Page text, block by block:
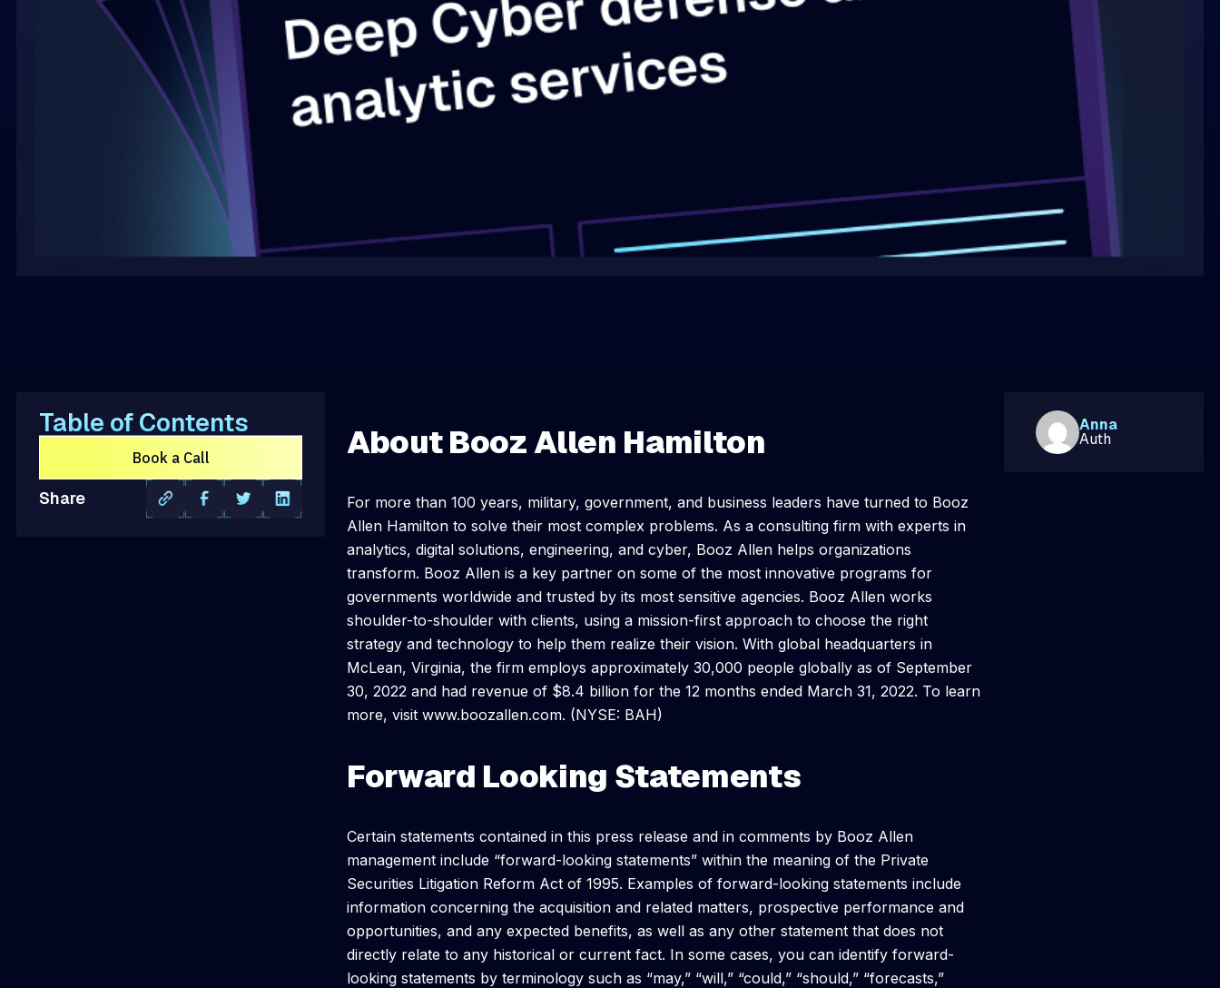
Table of Contents
Book a Call
Share
About Booz Allen Hamilton
For more than 100 years, military, government, and business leaders have turned to Booz
Allen Hamilton to solve their most complex problems. As a consulting firm with experts in
analytics, digital solutions, engineering, and cyber, Booz Allen helps organizations
transform. Booz Allen is a key partner on some of the most innovative programs for
governments worldwide and trusted by its most sensitive agencies. Booz Allen works
shoulder-to-shoulder with clients, using a mission-first approach to choose the right
strategy and technology to help them realize their vision. With global headquarters in
McLean, Virginia, the firm employs approximately 30,000 people globally as of September
30, 2022 and had revenue of $8.4 billion for the 12 months ended March 31, 2022. To learn
more, visit www.boozallen.com. (NYSE: BAH)
Forward Looking Statements
Certain statements contained in this press release and in comments by Booz Allen
management include “forward-looking statements” within the meaning of the Private
Securities Litigation Reform Act of 1995. Examples of forward-looking statements include
information concerning the acquisition and related matters, prospective performance and
opportunities, and any expected benefits, as well as any other statement that does not
directly relate to any historical or current fact. In some cases, you can identify forward-
looking statements by terminology such as “may,” “will,” “could,” “should,” “forecasts,”
Anna
Auth